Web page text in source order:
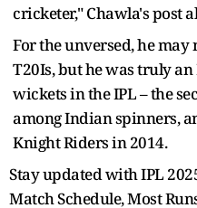
cricketer," Chawla's post
For the unversed, he may
T20Is, but he was truly an
wickets in the IPL – the
among Indian spinners,
Knight Riders in 2014.
Stay updated with IPL
Match Schedule, Most